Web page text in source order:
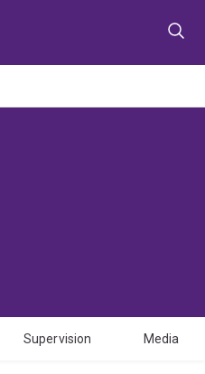
Supervision Media